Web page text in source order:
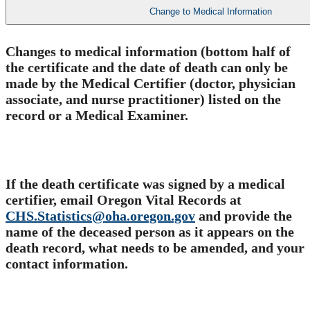
Change to Medical Information
​Changes to medical information (bottom half of
the certificate and the date of death can only be
made by the Medical Certifier (doctor, physician
associate, and nurse practitioner) listed on the
record or a Medical Examiner.
If the death certificate was signed by a medical
certifier, email Oregon Vital Records at
CHS.Statistics@oha.oregon.gov and provide the
name of the deceased person as it appears on the
death record, what needs to be amended, and your
contact information.